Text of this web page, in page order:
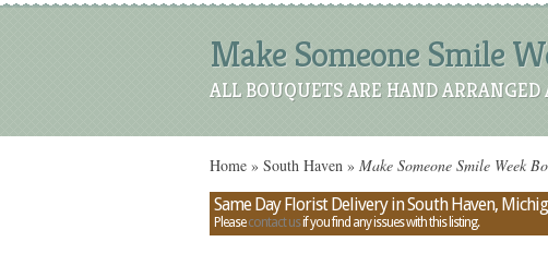
Make Someone Smile
ALL BOUQUETS ARE HAND
Home » South Haven » Make Someone Smile Week
Same Day Florist Delivery in South Haven,
Pleasecontact usif you find any issues with this listing.